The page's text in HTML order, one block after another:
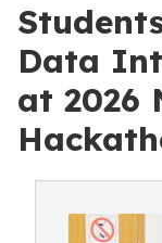
Data
at 2026